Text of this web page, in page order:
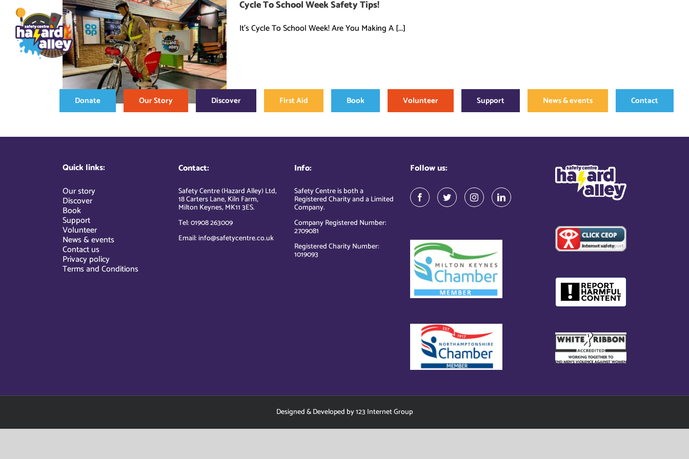
content
Donate Our Story Discover First Aid Book Volunteer Support News & events Contact
Cycle To School Week Safety Tips!
It's Cycle To School Week! Are You Making A [...]
Quick links:
Our story
Discover
Book
Support
Volunteer
News & events
Contact us
Privacy policy
Terms and Conditions
Contact:
Safety Centre (Hazard Alley) Ltd,
18 Carters Lane, Kiln Farm,
Milton Keynes, MK11 3ES.
Tel: 01908 263009
Email: info@safetycentre.co.uk
Info:
Safety Centre is both a
Registered Charity and a Limited
Company.
Company Registered Number:
2709081
Registered Charity Number:
1019093
Follow us:
Designed&Developed by123 Internet Group